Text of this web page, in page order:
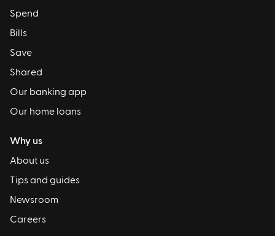
Spend
Bills
Save
Shared
Our banking app
Our home loans
Why us
About us
Tips and guides
Newsroom
Careers